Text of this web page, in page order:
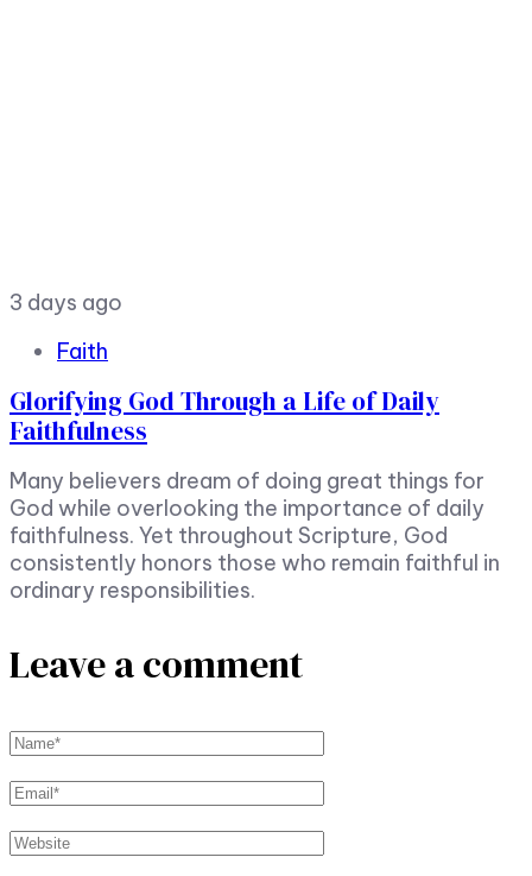
3 days ago
Faith
Glorifying God Through a Life of Daily
Faithfulness
Many believers dream of doing great things for
God while overlooking the importance of daily
faithfulness. Yet throughout Scripture, God
consistently honors those who remain faithful in
ordinary responsibilities.
Leave a comment